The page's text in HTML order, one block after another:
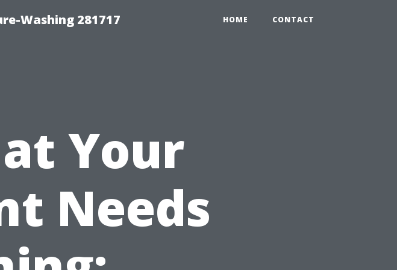
Washing 281717 HOME CONTACT
Your
Needs